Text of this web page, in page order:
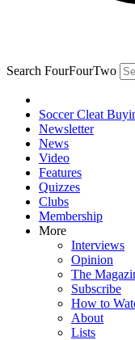
Search FourFourTwo
Soccer Cleat
Newsletter
News
Video
Features
Quizzes
Clubs
Membership
More
Interviews
Opinion
The
Subscribe
How to
About
Lists